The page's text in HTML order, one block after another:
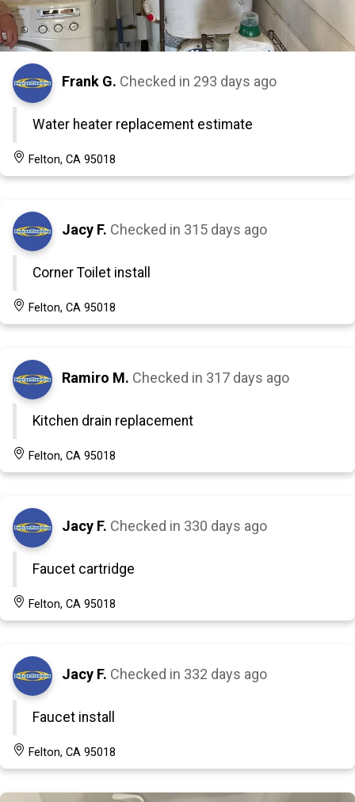
Frank G. Checked in 293 days ago
Water heater replacement estimate
Felton, CA 95018
Jacy F. Checked in 315 days ago
Corner Toilet install
Felton, CA 95018
Ramiro M. Checked in 317 days ago
Kitchen drain replacement
Felton, CA 95018
Jacy F. Checked in 330 days ago
Faucet cartridge
Felton, CA 95018
Jacy F. Checked in 332 days ago
Faucet install
Felton, CA 95018